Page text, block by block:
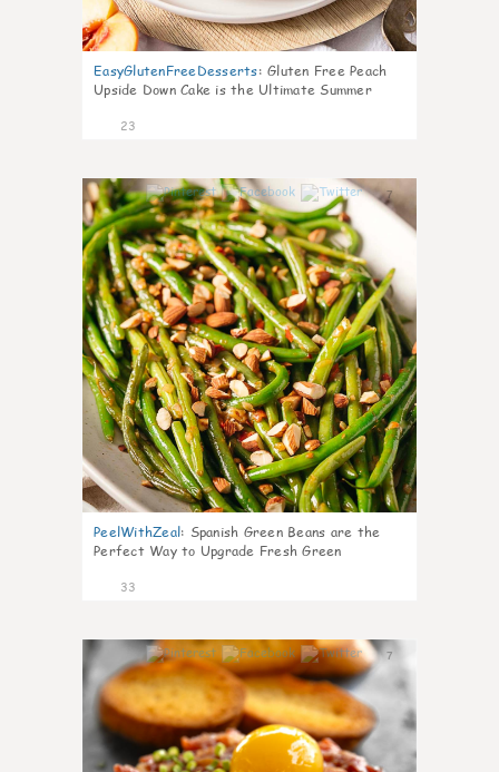
EasyGlutenFreeDesserts: Gluten Free Peach
Upside Down Cake is the Ultimate Summer
23
7
PeelWithZeal: Spanish Green Beans are the
Perfect Way to Upgrade Fresh Green
33
7